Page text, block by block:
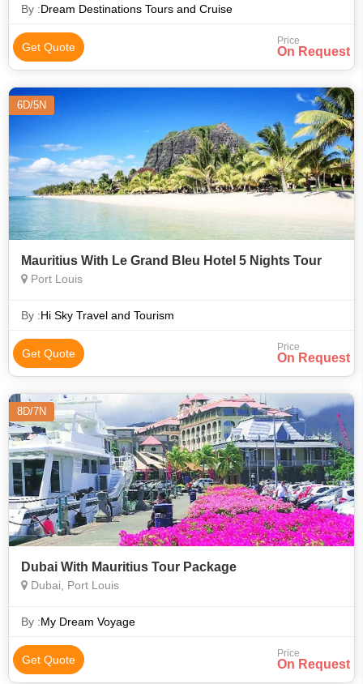
free time to rela
By :Dream Destinations Tours and Cruise
Get Quote Price
On Request
6D/5N
Mauritius With Le Grand Bleu Hotel 5 Nights Tour
Port Louis
By :Hi Sky Travel and Tourism
Get Quote Price
On Request
8D/7N
Dubai With Mauritius Tour Package
Dubai, Port Louis
By :My Dream Voyage
Get Quote Price
On Request